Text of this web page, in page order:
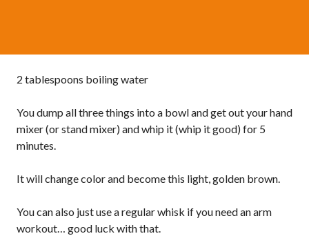
2 tablespoons boiling water
You dump all three things into a bowl and get out your hand
mixer (or stand mixer) and whip it (whip it good) for 5
minutes.
It will change color and become this light, golden brown.
You can also just use a regular whisk if you need an arm
workout… good luck with that.